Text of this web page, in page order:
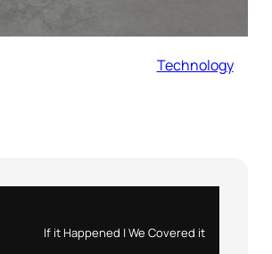
Technology
If it Happened | We Covered it